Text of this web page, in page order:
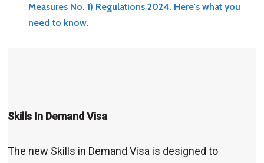
Measures No. 1) Regulations 2024. Here's what you
need to know.
Skills In Demand Visa
The new Skills in Demand Visa is designed to